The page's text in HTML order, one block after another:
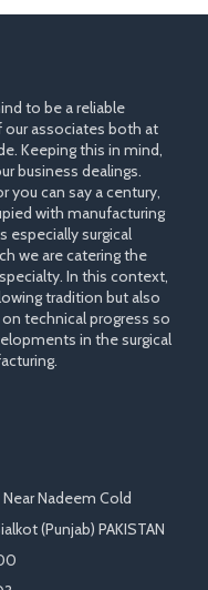
to be a reliable
our associates both at
Keeping this in mind,
business dealings.
you can say a century,
with manufacturing
especially surgical
we are catering the
In this context,
tradition but also
technical progress so
in the surgical
Near Nadeem Cold
(Punjab) PAKISTAN